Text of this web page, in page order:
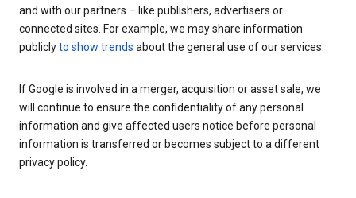
and with our partners – like publishers, advertisers or
connected sites. For example, we may share information
publiclyto show trends about the general use of our services.
If Google is involved in a merger, acquisition or asset sale, we
will continue to ensure the confidentiality of any personal
information and give affected users notice before personal
information is transferred or becomes subject to a different
privacy policy.